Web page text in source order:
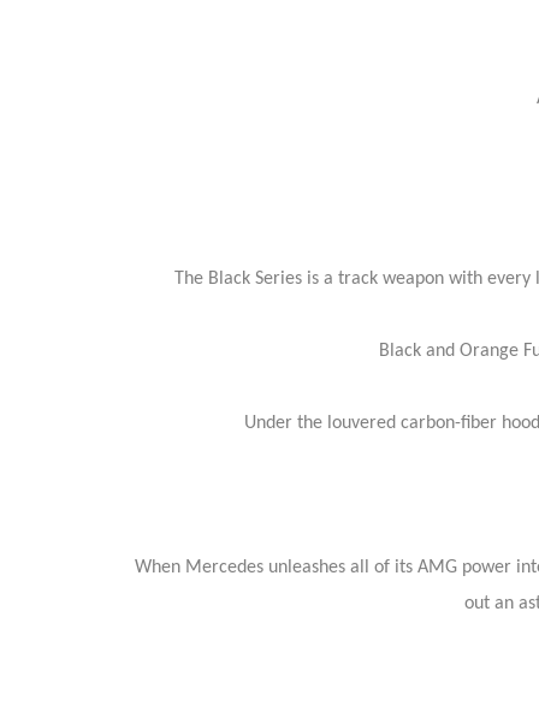
The Black Series is a track weapon with
Black and Orange
Under the louvered carbon-fiber
When Mercedes unleashes all of its AMG power
out an